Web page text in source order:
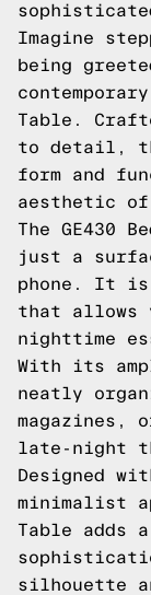
Imagine
being
Table.
to detail,
form and
aesthetic of
The GE430
just a
phone. It
that allows
nighttime
With its
neatly
magazines,
late-night
Designed
minimalist
Table adds
silhouette